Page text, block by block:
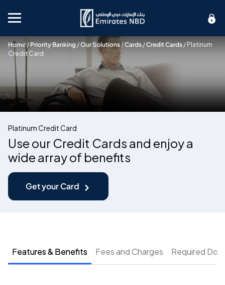
Mobile menu
Home/Priority Banking /Our Solutions /Cards /Credit Cards / Platinum
Credit Card
Platinum Credit Card
Use our Credit Cards and enjoy a
wide array of benefits
Get your Card
Features & Benefits Fees and Charges Required